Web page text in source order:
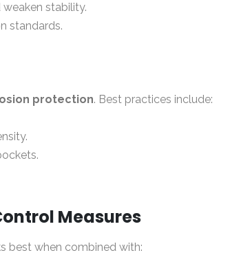
stability.
standards.
protection. Best practices include:
Measures
best when combined with: